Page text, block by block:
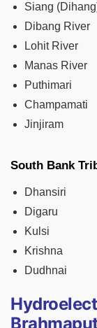
Siang
Dibang River
Lohit River
Manas River
Puthimari
Champamati
Jinjiram
South Bank
Dhansiri
Digaru
Kulsi
Krishna
Dudhnai